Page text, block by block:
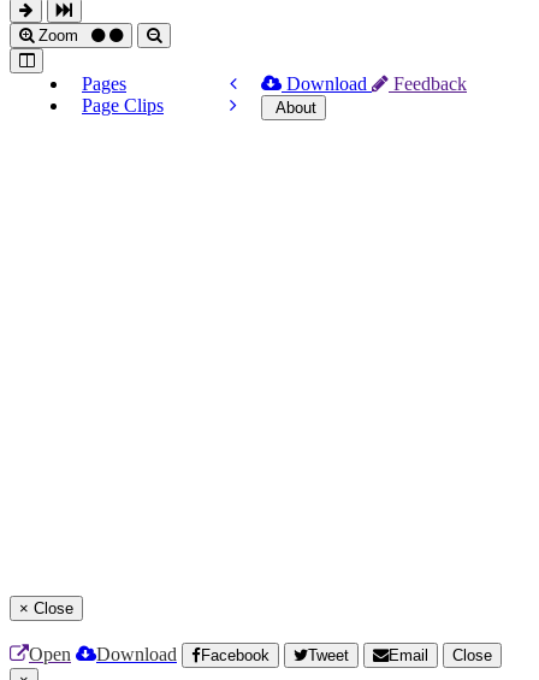
Zoom
Pages
Page Clips
Download Feedback
About
× Close
Open Download Facebook Tweet Email
Close